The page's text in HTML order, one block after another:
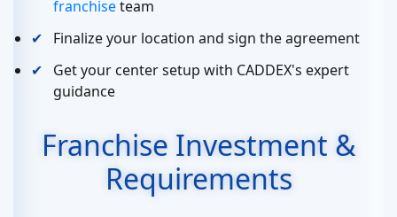
franchiseteam
Finalize your location and sign the agreement
Get your center setup with CADDEX's expert
guidance
Franchise Investment &
Requirements